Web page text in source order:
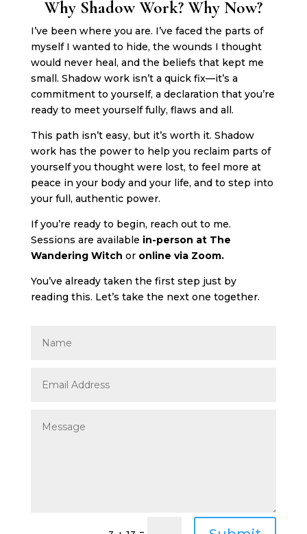
Why Shadow Work? Why Now?
I’ve been where you are. I’ve faced the parts of
myself I wanted to hide, the wounds I thought
would never heal, and the beliefs that kept me
small. Shadow work isn’t a quick fix—it’s a
commitment to yourself, a declaration that you’re
ready to meet yourself fully, flaws and all.
This path isn’t easy, but it’s worth it. Shadow
work has the power to help you reclaim parts of
yourself you thought were lost, to feel more at
peace in your body and your life, and to step into
your full, authentic power.
If you’re ready to begin, reach out to me.
Sessions are available in-person at The
Wandering Witch or online via Zoom.
You’ve already taken the first step just by
reading this. Let’s take the next one together.